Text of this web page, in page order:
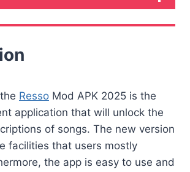
Resso Mod APK 2025 is the
application that will unlock the
of songs. The new version
facilities that users mostly
the app is easy to use and